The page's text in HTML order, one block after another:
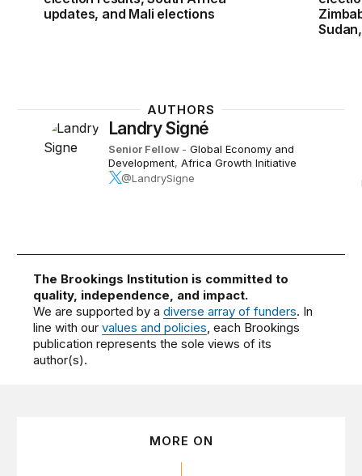
updates, and Mali elections
AUTHORS
Landry Signé
Senior Fellow - Global Economy and
Development, Africa Growth Initiative
@LandrySigne
The Brookings Institution is committed to
quality, independence, and impact.
We are supported by adiverse array of funders. In
line with ourvalues and policies, each Brookings
publication represents the sole views of its
author(s).
MORE ON